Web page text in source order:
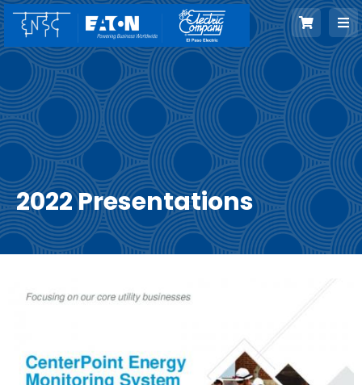
Skip
to
content
2022 Presentations